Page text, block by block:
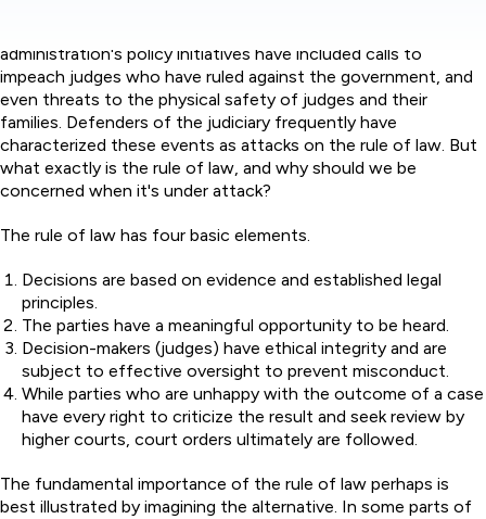
administration's policy initiatives have included calls to
impeach judges who have ruled against the government, and
even threats to the physical safety of judges and their
families. Defenders of the judiciary frequently have
characterized these events as attacks on the rule of law. But
what exactly is the rule of law, and why should we be
concerned when it's under attack?
The rule of law has four basic elements.
Decisions are based on evidence and established legal
principles.
The parties have a meaningful opportunity to be heard.
Decision-makers (judges) have ethical integrity and are
subject to effective oversight to prevent misconduct.
While parties who are unhappy with the outcome of a case
have every right to criticize the result and seek review by
higher courts, court orders ultimately are followed.
The fundamental importance of the rule of law perhaps is
best illustrated by imagining the alternative. In some parts of